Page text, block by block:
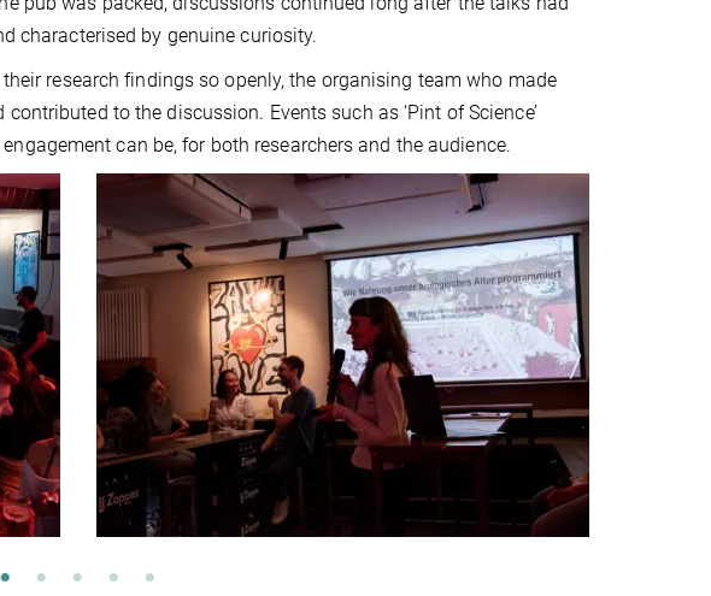
characterised by genuine curiosity.
research findings so openly, the organising team who made
to the discussion. Events such as ‘Pint of Science’
can be, for both researchers and the audience.